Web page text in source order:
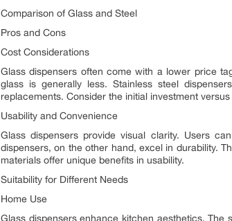
Comparison of Glass and Steel
Pros and Cons
Cost Considerations
Glass dispensers often come with a lower price
glass is generally less. Stainless steel
replacements. Consider the initial investment
Usability and Convenience
Glass dispensers provide visual clarity. Users
dispensers, on the other hand, excel in durability.
materials offer unique benefits in usability.
Suitability for Different Needs
Home Use
Glass dispensers enhance kitchen aesthetics.